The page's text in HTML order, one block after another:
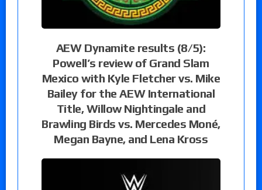
AEW Dynamite results (8/5):
Powell’s review of Grand Slam
Mexico with Kyle Fletcher vs. Mike
Bailey for the AEW International
Title, Willow Nightingale and
Brawling Birds vs. Mercedes Moné,
Megan Bayne, and Lena Kross